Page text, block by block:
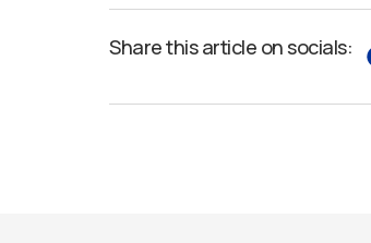
Share this article on socials: